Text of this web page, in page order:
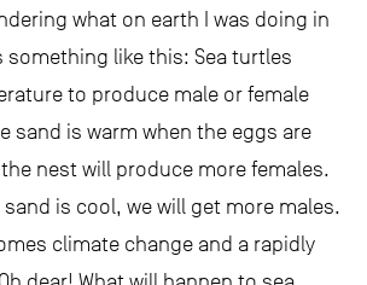
what on earth I was doing in
something like this: Sea turtles
to produce male or female
sand is warm when the eggs are
nest will produce more females.
sand is cool, we will get more males.
climate change and a rapidly